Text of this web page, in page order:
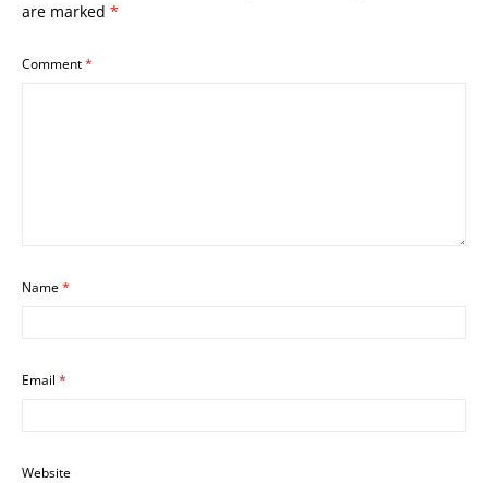
are marked *
Comment*
Name*
Email *
Website